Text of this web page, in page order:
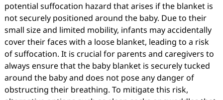
potential suffocation hazard that arises if the blanket is
not securely positioned around the baby. Due to their
small size and limited mobility, infants may accidentally
cover their faces with a loose blanket, leading to a risk
of suffocation. It is crucial for parents and caregivers to
always ensure that the baby blanket is securely tucked
around the baby and does not pose any danger of
obstructing their breathing. To mitigate this risk,